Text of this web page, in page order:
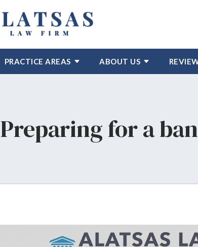
PRACTICE AREAS ABOUT US
Preparing for a